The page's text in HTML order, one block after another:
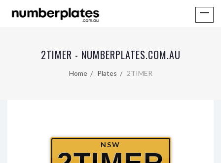
2TIMER - NUMBERPLATES.COM.AU
Home Plates 2TIMER
NSW